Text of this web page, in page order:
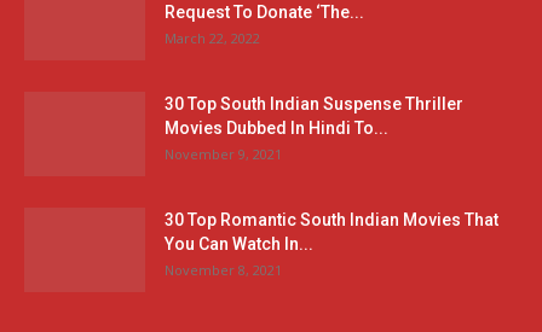
Request To Donate ‘The...
March 22, 2022
30 Top South Indian Suspense Thriller
Movies Dubbed In Hindi To...
November 9, 2021
30 Top Romantic South Indian Movies That
You Can Watch In...
November 8, 2021